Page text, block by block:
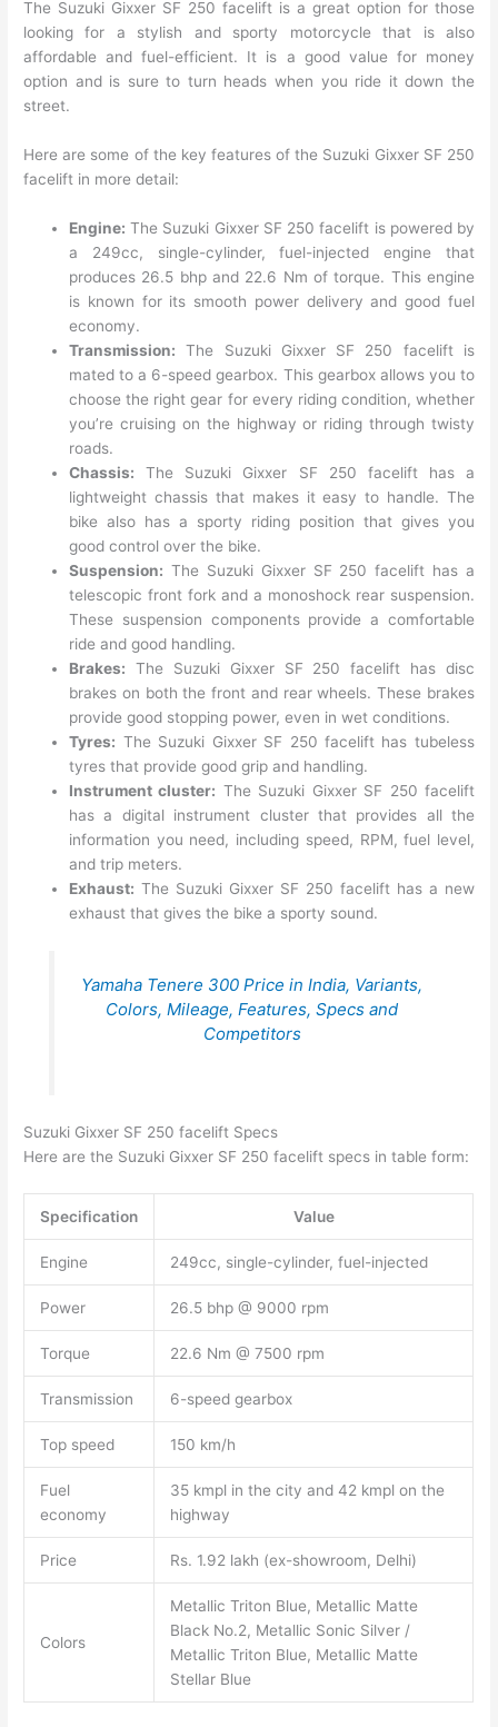
The Suzuki Gixxer SF 250 facelift is a great option for those
looking for a stylish and sporty motorcycle that is also
affordable and fuel-efficient. It is a good value for money
option and is sure to turn heads when you ride it down the
street.
Here are some of the key features of the Suzuki Gixxer SF 250
facelift in more detail:
Engine: The Suzuki Gixxer SF 250 facelift is powered by
a 249cc, single-cylinder, fuel-injected engine that
produces 26.5 bhp and 22.6 Nm of torque. This engine
is known for its smooth power delivery and good fuel
economy.
Transmission: The Suzuki Gixxer SF 250 facelift is
mated to a 6-speed gearbox. This gearbox allows you to
choose the right gear for every riding condition, whether
you’re cruising on the highway or riding through twisty
roads.
Chassis: The Suzuki Gixxer SF 250 facelift has a
lightweight chassis that makes it easy to handle. The
bike also has a sporty riding position that gives you
good control over the bike.
Suspension: The Suzuki Gixxer SF 250 facelift has a
telescopic front fork and a monoshock rear suspension.
These suspension components provide a comfortable
ride and good handling.
Brakes: The Suzuki Gixxer SF 250 facelift has disc
brakes on both the front and rear wheels. These brakes
provide good stopping power, even in wet conditions.
Tyres: The Suzuki Gixxer SF 250 facelift has tubeless
tyres that provide good grip and handling.
Instrument cluster: The Suzuki Gixxer SF 250 facelift
has a digital instrument cluster that provides all the
information you need, including speed, RPM, fuel level,
and trip meters.
Exhaust: The Suzuki Gixxer SF 250 facelift has a new
exhaust that gives the bike a sporty sound.
Yamaha Tenere 300 Price in India, Variants,
Colors, Mileage, Features, Specs and
Competitors
Suzuki Gixxer SF 250 facelift Specs
Here are the Suzuki Gixxer SF 250 facelift specs in table form:
Specification Value
Engine 249cc, single-cylinder, fuel-injected
Power 26.5 bhp @ 9000 rpm
Torque 22.6 Nm @ 7500 rpm
Transmission 6-speed gearbox
Top speed 150 km/h
Fuel
economy
35 kmpl in the city and 42 kmpl on the
highway
Price Rs. 1.92 lakh (ex-showroom, Delhi)
Colors
Metallic Triton Blue, Metallic Matte
Black No.2, Metallic Sonic Silver /
Metallic Triton Blue, Metallic Matte
Stellar Blue